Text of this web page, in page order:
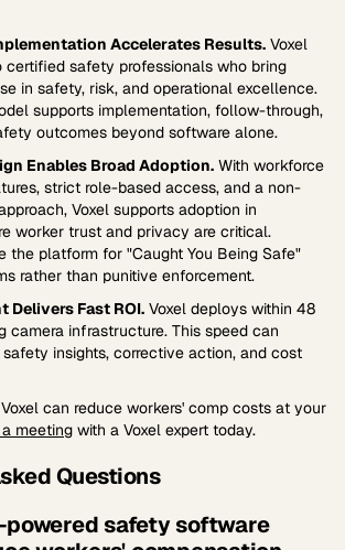
Accelerates Results. Voxel
certified safety professionals who bring
in safety, risk, and operational excellence.
supports implementation, follow-through,
outcomes beyond software alone.
Enables Broad Adoption. With workforce
strict role-based access, and a non-
Voxel supports adoption in
worker trust and privacy are critical.
the platform for "Caught You Being Safe"
rather than punitive enforcement.
Delivers Fast ROI. Voxel deploys within 48
camera infrastructure. This speed can
insights, corrective action, and cost
can reduce workers' comp costs at your
meeting with a Voxel expert today.
Questions
powered safety software